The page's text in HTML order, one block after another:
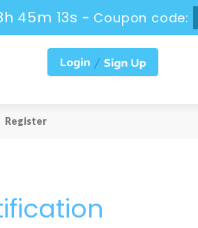
45m 12s - Coupon code:
Register